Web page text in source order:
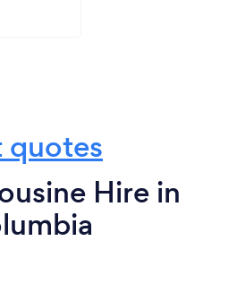
quotes
Hire in